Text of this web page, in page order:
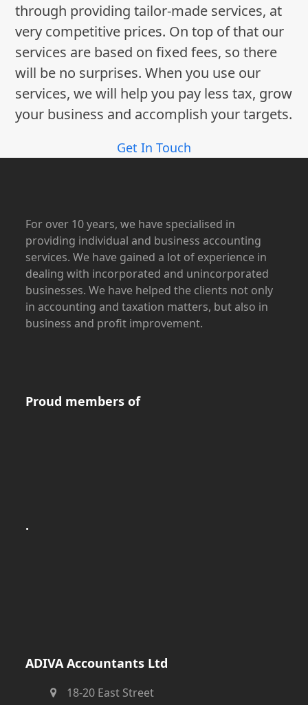
through providing tailor-made services, at
very competitive prices. On top of that our
services are based on fixed fees, so there
will be no surprises. When you use our
services, we will help you pay less tax, grow
your business and accomplish your targets.
Get In Touch
For over 10 years, we have specialised in
providing individual and business accounting
services. We have gained a lot of experience in
dealing with incorporated and unincorporated
businesses. We have helped the clients not only
in accounting and taxation matters, but also in
business and profit improvement.
Proud members of
.
ADIVA Accountants Ltd
18-20 East Street